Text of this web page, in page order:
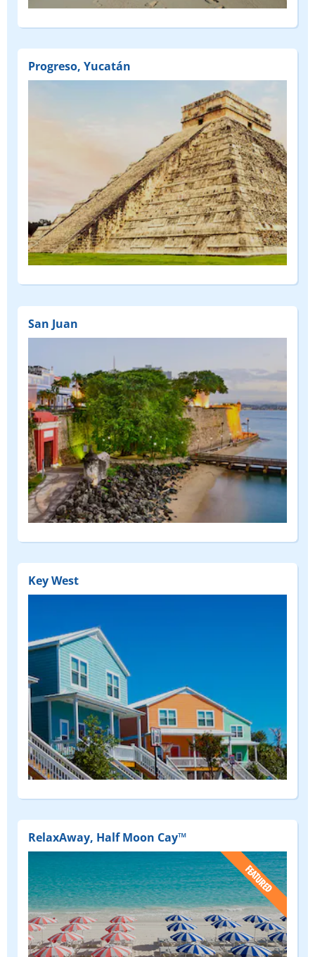
Progreso, Yucatán
San Juan
Key West
RelaxAway, Half Moon Cay™